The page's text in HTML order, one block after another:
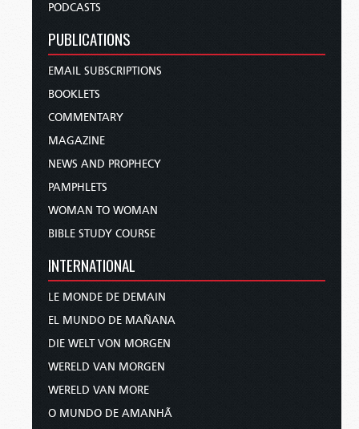
PODCASTS
PUBLICATIONS
EMAIL SUBSCRIPTIONS
BOOKLETS
COMMENTARY
MAGAZINE
NEWS AND PROPHECY
PAMPHLETS
WOMAN TO WOMAN
BIBLE STUDY COURSE
INTERNATIONAL
LE MONDE DE DEMAIN
EL MUNDO DE MAÑANA
DIE WELT VON MORGEN
WERELD VAN MORGEN
WERELD VAN MORE
O MUNDO DE AMANHÃ